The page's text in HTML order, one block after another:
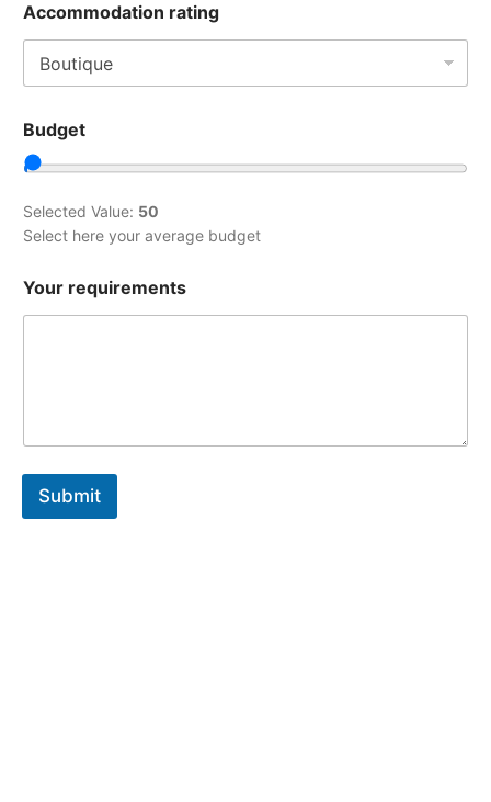
Accommodation rating
Budget
Selected Value: 50
Select here your average budget
Your requirements
Submit